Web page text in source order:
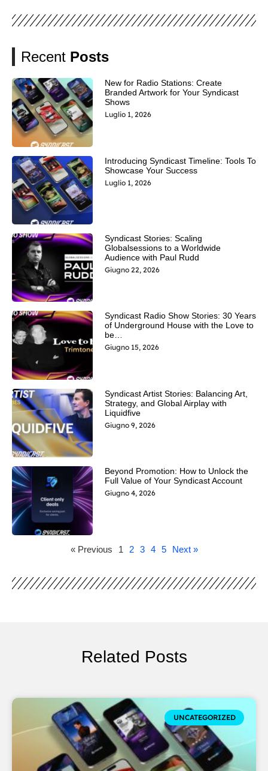
Recent Posts
New for Radio Stations: Create
Branded Artwork for Your Syndicast
Shows
Luglio 1, 2026
Introducing Syndicast Timeline: Tools To
Showcase Your Success
Luglio 1, 2026
Syndicast Stories: Scaling
Globalsessions to a Worldwide
Audience with Paul Rudd
Giugno 22, 2026
Syndicast Radio Show Stories: 30 Years
of Underground House with the Love to
be…
Giugno 15, 2026
Syndicast Artist Stories: Balancing Art,
Strategy, and Global Airplay with
Liquidfive
Giugno 9, 2026
Beyond Promotion: How to Unlock the
Full Value of Your Syndicast Account
Giugno 4, 2026
« Previous 1 2 3 4 5 Next »
Related Posts
UNCATEGORIZED